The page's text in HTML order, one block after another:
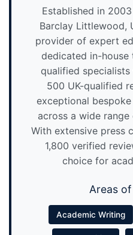
Established in
Barclay Littlewood,
provider of expert
dedicated in-
qualified
500 UK-qualified
exceptional
across a wide
With extensive press
1,800 verified
choice for
Areas
Academic Writing